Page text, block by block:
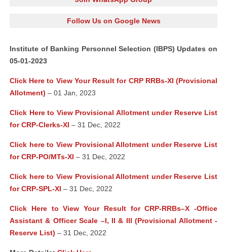
Follow Us on Google News
Institute of Banking Personnel Selection (IBPS) Updates on
05-01-2023
Click Here to View Your Result for CRP RRBs-XI (Provisional
Allotment) – 01 Jan, 2023
Click Here to View Provisional Allotment under Reserve List
for CRP-Clerks-XI – 31 Dec, 2022
Click here to View Provisional Allotment under Reserve List
for CRP-PO/MTs-XI – 31 Dec, 2022
Click here to View Provisional Allotment under Reserve List
for CRP-SPL-XI – 31 Dec, 2022
Click Here to View Your Result for CRP-RRBs–X -Office
Assistant & Officer Scale –I, II & III (Provisional Allotment -
Reserve List) – 31 Dec, 2022